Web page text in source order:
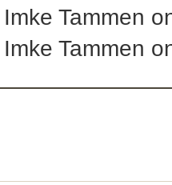
Tammen
Tammen